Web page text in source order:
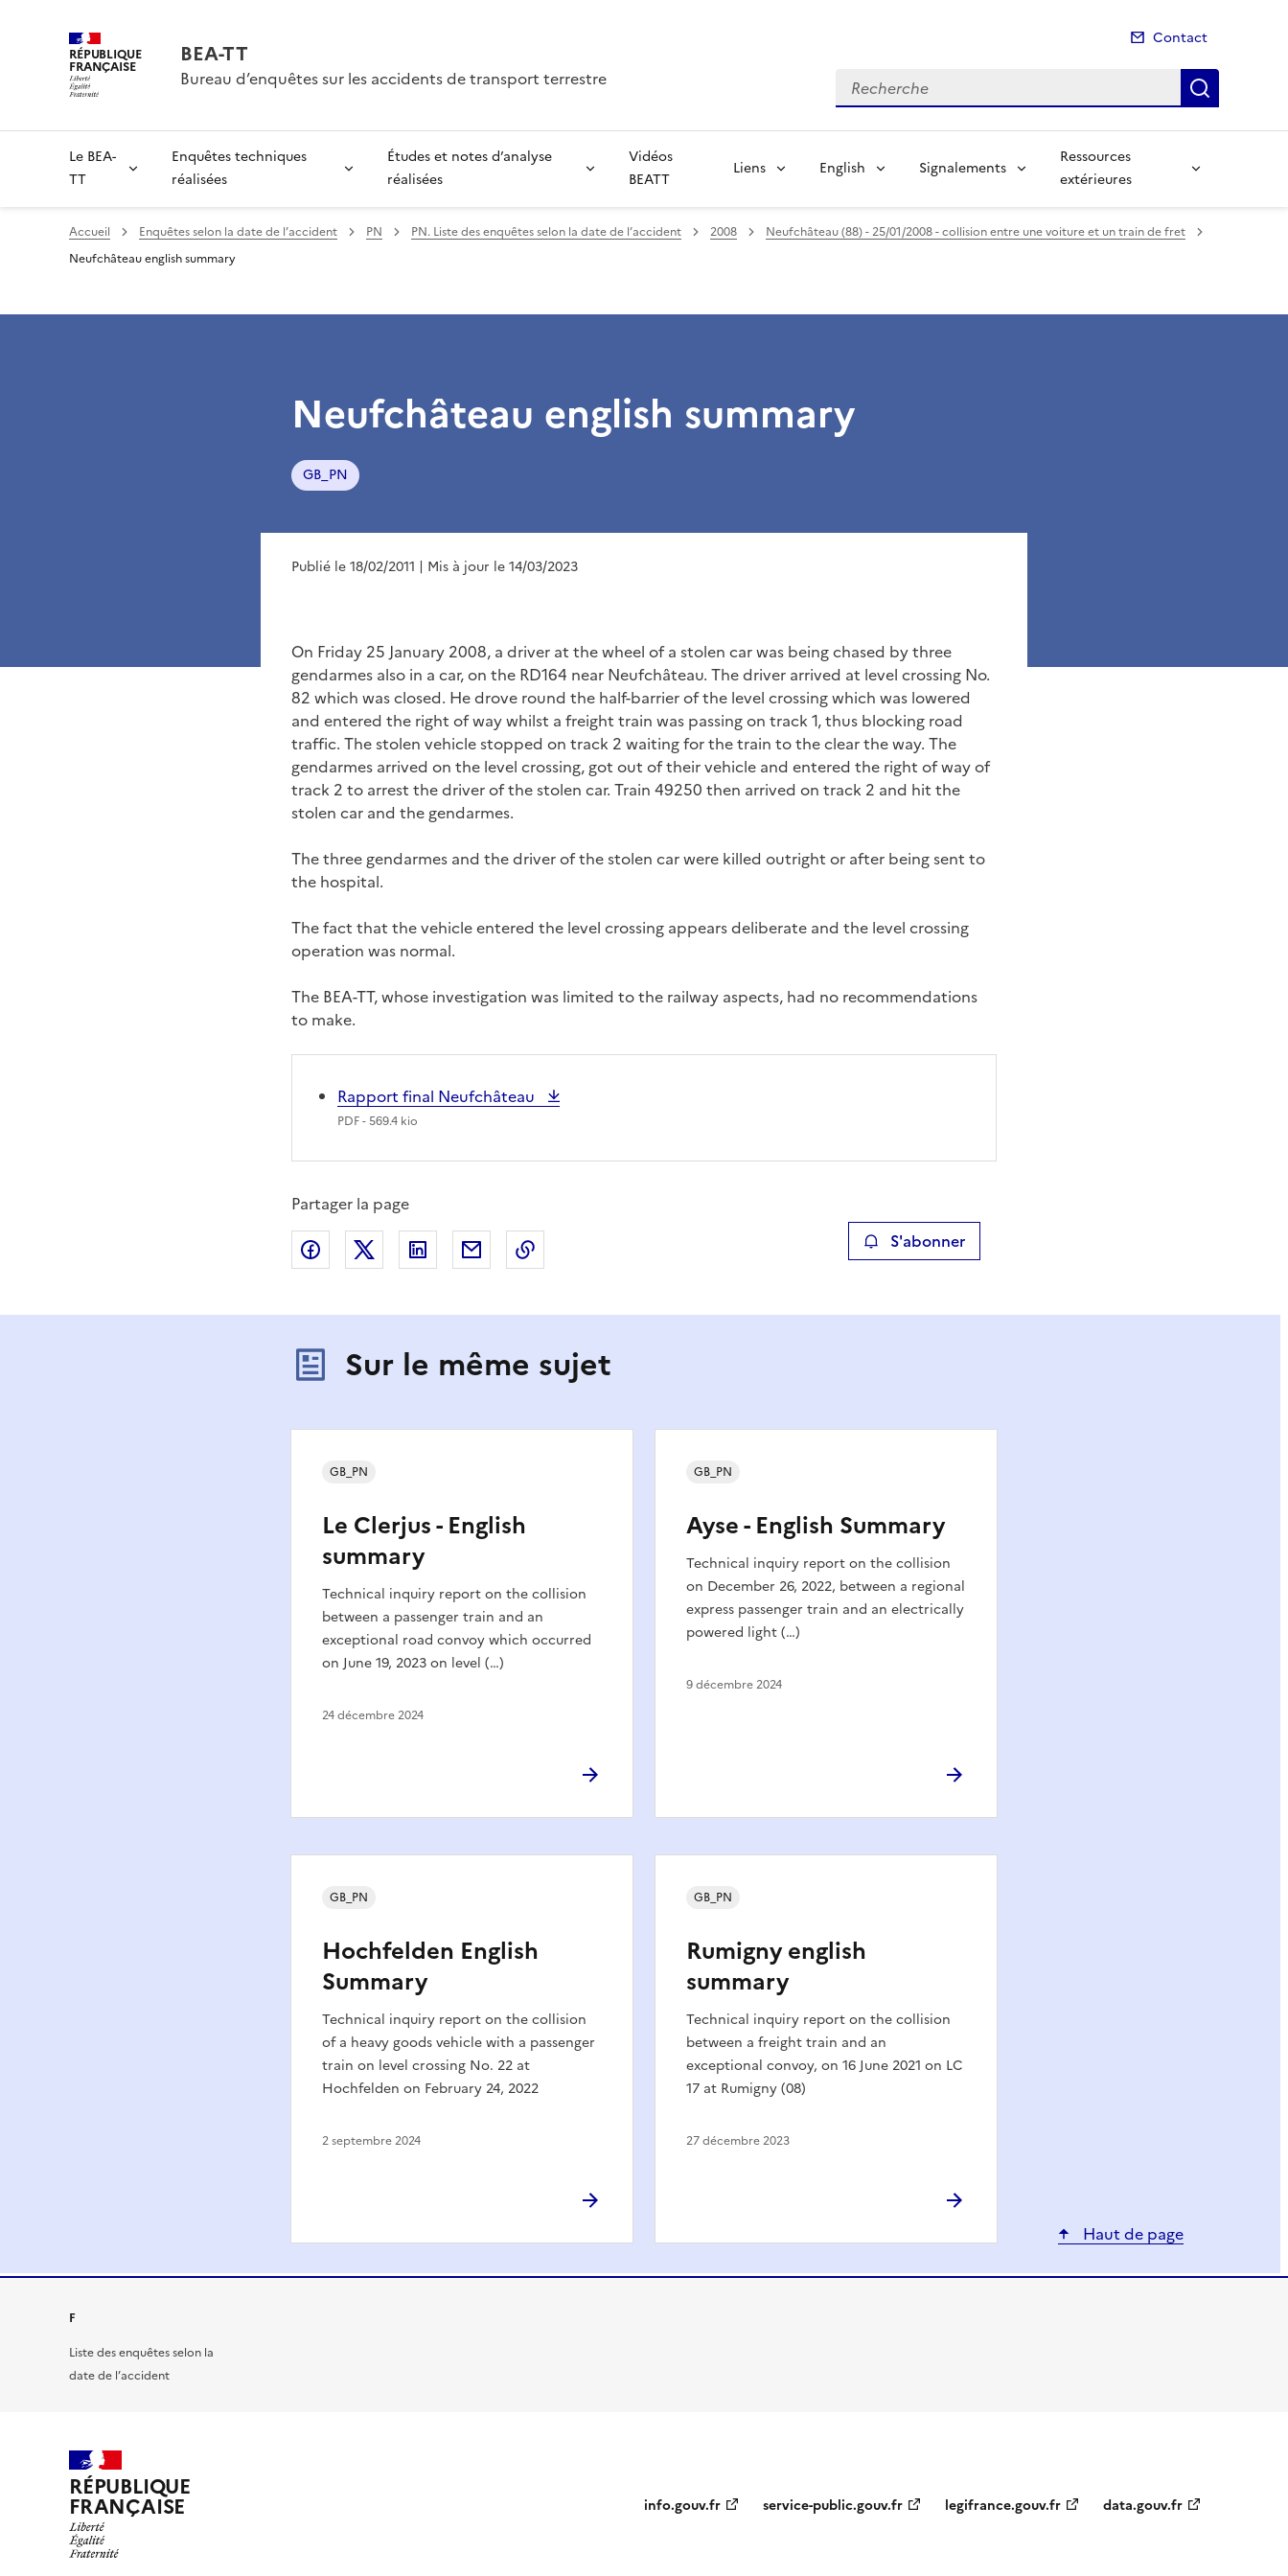
RÉPUBLIQUE
FRANÇAISE BEA-TT
Bureau d’enquêtes sur les accidents de transport terrestre
Contact
Recherche
Le BEA-
TT
Enquêtes techniques
réalisées
Études et notes d’analyse
réalisées
Vidéos
BEATT
Liens English Signalements
Ressources
extérieures
Accueil Enquêtes selon la date de l’accident PN PN. Liste des enquêtes selon la date de l’accident 2008
Neufchâteau (88) - 25/01/2008 - collision entre une voiture et un train de fret
Neufchâteau english summary
Neufchâteau english summary
GB_PN
Publié le 18/02/2011 | Mis à jour le 14/03/2023
On Friday 25 January 2008, a driver at the wheel of a stolen car was being chased by three
gendarmes also in a car, on the RD164 near Neufchâteau. The driver arrived at level crossing No.
82 which was closed. He drove round the half-barrier of the level crossing which was lowered
and entered the right of way whilst a freight train was passing on track 1, thus blocking road
traffic. The stolen vehicle stopped on track 2 waiting for the train to the clear the way. The
gendarmes arrived on the level crossing, got out of their vehicle and entered the right of way of
track 2 to arrest the driver of the stolen car. Train 49250 then arrived on track 2 and hit the
stolen car and the gendarmes.
The three gendarmes and the driver of the stolen car were killed outright or after being sent to
the hospital.
The fact that the vehicle entered the level crossing appears deliberate and the level crossing
operation was normal.
The BEA-TT, whose investigation was limited to the railway aspects, had no recommendations
to make.
Rapport final Neufchâteau
PDF- 569.4 kio
Partager la page
Partager sur Facebook
Partager sur XPartager sur LinkedIn
Partager par emailCopier le lien de la page dans le presse-papier S'abonner
Sur le même sujet
Le Clerjus - English
summary
Technical inquiry report on the collision
between a passenger train and an
exceptional road convoy which occurred
on June 19, 2023 on level (…)
GB_PN
24 décembre 2024
Ayse - English Summary
Technical inquiry report on the collision
on December 26, 2022, between a regional
express passenger train and an electrically
powered light (…)
GB_PN
9 décembre 2024
Hochfelden English
Summary
Technical inquiry report on the collision
of a heavy goods vehicle with a passenger
train on level crossing No. 22 at
Hochfelden on February 24, 2022
GB_PN
2 septembre 2024
Rumigny english
summary
Technical inquiry report on the collision
between a freight train and an
exceptional convoy, on 16 June 2021 on LC
17 at Rumigny (08)
GB_PN
27 décembre 2023
Haut de page
F
Liste des enquêtes selon la
date de l’accident
RÉPUBLIQUE
FRANÇAISE info.gouv.fr service-public.gouv.fr legifrance.gouv.fr data.gouv.fr